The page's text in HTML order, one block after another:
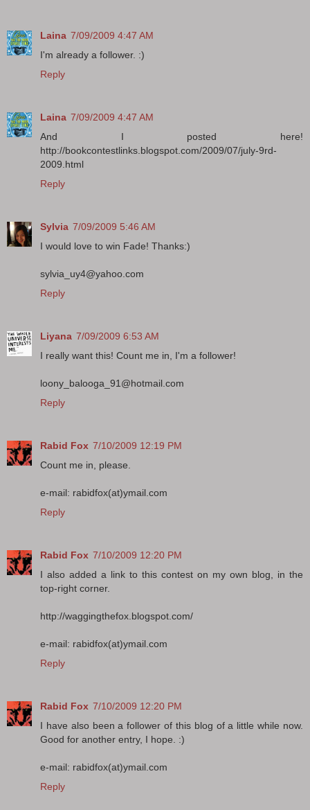
Laina 7/09/2009 4:47 AM
I'm already a follower. :)
Reply
Laina 7/09/2009 4:47 AM
And I posted here!
http://bookcontestlinks.blogspot.com/2009/07/july-9rd-
2009.html
Reply
Sylvia 7/09/2009 5:46 AM
I would love to win Fade! Thanks:)
sylvia_uy4@yahoo.com
Reply
Liyana 7/09/2009 6:53 AM
I really want this! Count me in, I'm a follower!
loony_balooga_91@hotmail.com
Reply
Rabid Fox 7/10/2009 12:19 PM
Count me in, please.
e-mail: rabidfox(at)ymail.com
Reply
Rabid Fox 7/10/2009 12:20 PM
I also added a link to this contest on my own blog, in the
top-right corner.
http://waggingthefox.blogspot.com/
e-mail: rabidfox(at)ymail.com
Reply
Rabid Fox 7/10/2009 12:20 PM
I have also been a follower of this blog of a little while now.
Good for another entry, I hope. :)
e-mail: rabidfox(at)ymail.com
Reply